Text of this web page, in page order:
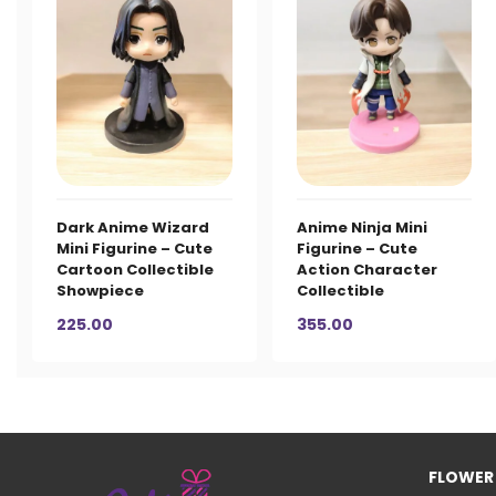
Dark Anime Wizard
Mini Figurine – Cute
Cartoon Collectible
Showpiece
225.00
Anime Ninja Mini
Figurine – Cute
Action Character
Collectible
355.00
FLOWER